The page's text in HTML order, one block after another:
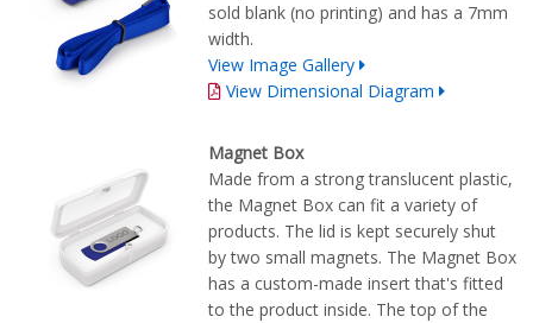
sold blank (no printing) and has a 7mm
width.
View Image Gallery
View Dimensional Diagram
Magnet Box
Made from a strong translucent plastic,
the Magnet Box can fit a variety of
products. The lid is kept securely shut
by two small magnets. The Magnet Box
has a custom-made insert that's fitted
to the product inside. The top of the